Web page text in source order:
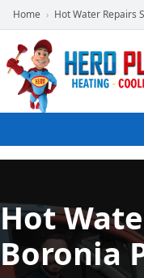
Home › Hot Water Repairs
POWERED
BY HERO
HOME
SERVICES
PLUMBING
60 mins Response time
Hot
Boronia